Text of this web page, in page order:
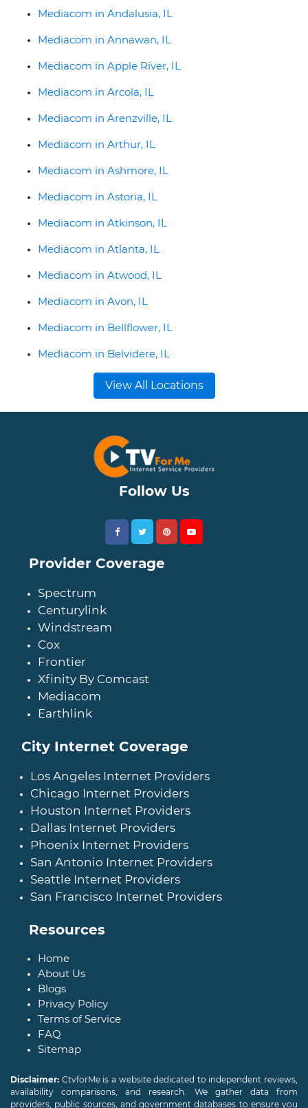
Mediacom in Andalusia, IL
Mediacom in Annawan, IL
Mediacom in Apple River, IL
Mediacom in Arcola, IL
Mediacom in Arenzville, IL
Mediacom in Arthur, IL
Mediacom in Ashmore, IL
Mediacom in Astoria, IL
Mediacom in Atkinson, IL
Mediacom in Atlanta, IL
Mediacom in Atwood, IL
Mediacom in Avon, IL
Mediacom in Bellflower, IL
Mediacom in Belvidere, IL
View All Locations
Follow Us
Provider Coverage
Spectrum
Centurylink
Windstream
Cox
Frontier
Xfinity By Comcast
Mediacom
Earthlink
City Internet Coverage
Los Angeles Internet Providers
Chicago Internet Providers
Houston Internet Providers
Dallas Internet Providers
Phoenix Internet Providers
San Antonio Internet Providers
Seattle Internet Providers
San Francisco Internet Providers
Resources
Home
About Us
Blogs
Privacy Policy
Terms of Service
FAQ
Sitemap
Disclaimer: CtvforMe is a website dedicated to independent reviews,
availability comparisons, and research. We gather data from
providers, public sources, and government databases to ensure you